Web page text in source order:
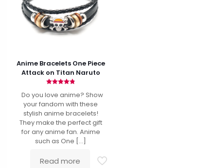
Anime Bracelets One Piece
Attack on Titan Naruto
4.82
Do you love anime? Show
your fandom with these
stylish anime bracelets!
They make the perfect gift
for any anime fan. Anime
such as One […]
Read more